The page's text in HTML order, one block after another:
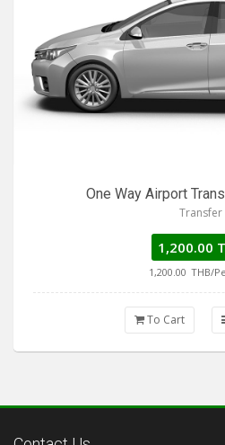
One Way Airport
Transfer
1,200.00
1,200.00 THB/
To Cart